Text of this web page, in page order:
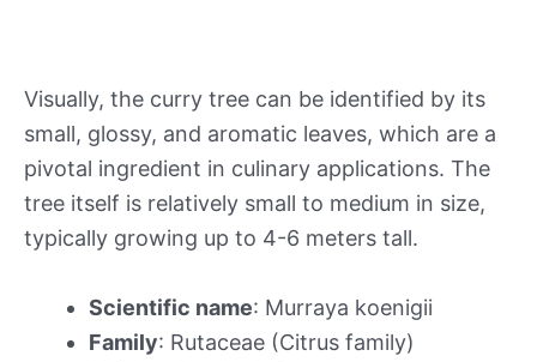
Visually, the curry tree can be identified by its
small, glossy, and aromatic leaves, which are a
pivotal ingredient in culinary applications. The
tree itself is relatively small to medium in size,
typically growing up to 4-6 meters tall.
Scientific name: Murraya koenigii
Family: Rutaceae (Citrus family)